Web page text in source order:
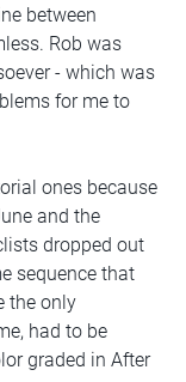
between
Rob was
- which was
for me to
ones because
and the
dropped out
sequence that
the only
had to be
graded in After